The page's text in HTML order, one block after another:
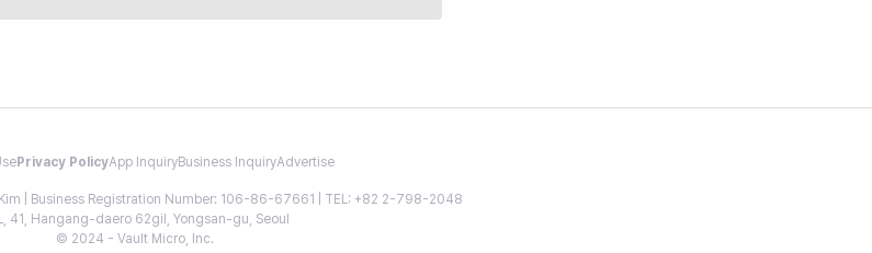
Privacy PolicyApp InquiryBusiness InquiryAdvertise
| Business Registration Number: 106-86-67661 | TEL: +82 2-798-2048
41, Hangang-daero 62gil, Yongsan-gu, Seoul
© 2024 - Vault Micro, Inc.